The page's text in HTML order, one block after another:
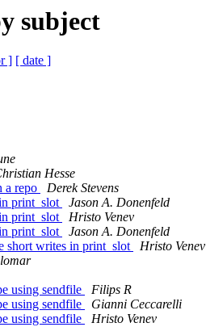
subject
] [ date ]
Hesse
a repo
Derek Stevens
print_slot
Jason A. Donenfeld
print_slot
Hristo Venev
print_slot
Jason A. Donenfeld
short writes in print_slot
Hristo Venev
using sendfile
Filips R
using sendfile
Gianni Ceccarelli
using sendfile
Hristo Venev